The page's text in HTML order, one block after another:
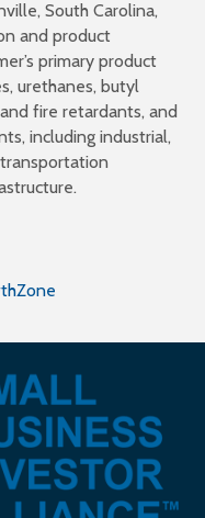
South Carolina,
and product
primary product
urethanes, butyl
fire retardants, and
including industrial,